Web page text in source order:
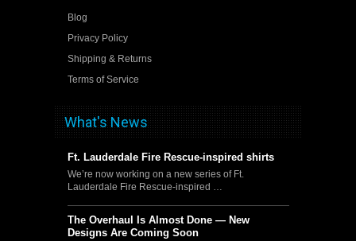
Blog
Privacy Policy
Shipping & Returns
Terms of Service
What's News
Ft. Lauderdale Fire Rescue-inspired shirts
We’re now working on a new series of Ft.
Lauderdale Fire Rescue-inspired …
The Overhaul Is Almost Done — New
Designs Are Coming Soon